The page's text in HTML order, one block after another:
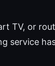
TV, or
service